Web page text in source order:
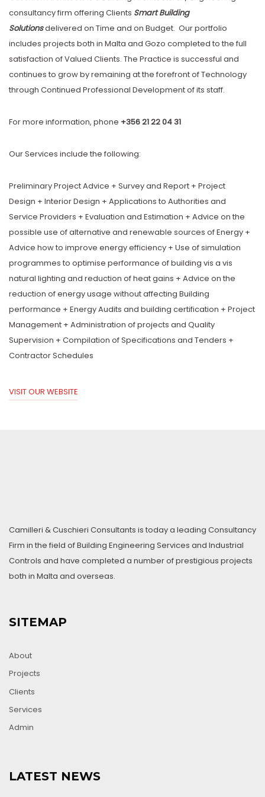
consultancy firm offering Clients Smart Building
Solutionsdelivered on Time and on Budget. Our portfolio
includes projects both in Malta and Gozo completed to the full
satisfaction of Valued Clients. The Practice is successful and
continues to grow by remaining at the forefront of Technology
through Continued Professional Development of its staff.
For more information, phone +356 21 22 04 31
Our Services include the following:
Preliminary Project Advice + Survey and Report + Project
Design + Interior Design + Applications to Authorities and
Service Providers + Evaluation and Estimation + Advice on the
possible use of alternative and renewable sources of Energy +
Advice how to improve energy efficiency + Use of simulation
programmes to optimise performance of building vis a vis
natural lighting and reduction of heat gains + Advice on the
reduction of energy usage without affecting Building
performance + Energy Audits and building certification + Project
Management + Administration of projects and Quality
Supervision + Compilation of Specifications and Tenders +
Contractor Schedules
VISIT OUR WEBSITE
Camilleri & Cuschieri Consultants is today a leading Consultancy
Firm in the field of Building Engineering Services and Industrial
Controls and have completed a number of prestigious projects
both in Malta and overseas.
SITEMAP
About
Projects
Clients
Services
Admin
LATEST NEWS